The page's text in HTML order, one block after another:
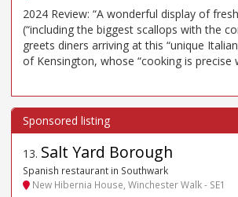
2024 Review: “A wonderful display of
(“including the biggest scallops with the
greets diners arriving at this “unique
of Kensington, whose “cooking is precise
13. Salt Yard Borough
Spanish restaurant in Southwark
New Hibernia House, Winchester Walk - SE1